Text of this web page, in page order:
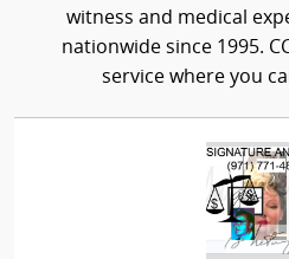
witness and medical
nationwide since 1995.
service where you